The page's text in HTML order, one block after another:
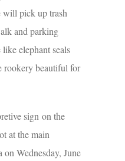
will pick up trash
and parking
elephant seals
rookery beautiful for
sign on the
at the main
Wednesday, June